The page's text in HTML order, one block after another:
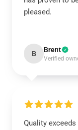
pleased.
B Brent
Verified
Quality